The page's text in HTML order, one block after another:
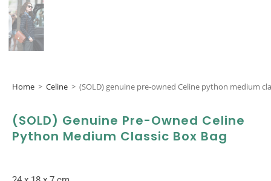
Home > Celine > (SOLD) genuine pre-owned Celine python medium
(SOLD) Genuine Pre-Owned Celine
Python Medium Classic Box Bag